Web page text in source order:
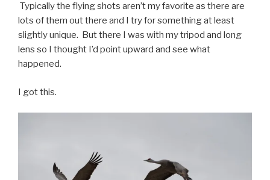
Typically the flying shots aren’t my favorite as there are
lots of them out there and I try for something at least
slightly unique. But there I was with my tripod and long
lens so I thought I’d point upward and see what
happened.
I got this.